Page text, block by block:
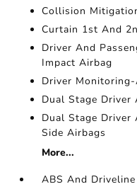
Collision
Curtain 1st And
Driver And
Impact Airbag
Driver
Dual Stage Driver
Dual Stage Driver
Side Airbags
More...
ABS And